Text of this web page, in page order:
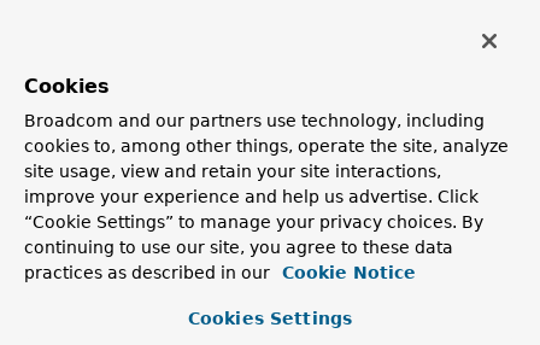
This interface adds a
TransactionDefinition.
TransactionAttributeSource
Strategy interface used byTransactionInterceptorfor
metadata retrieval.
Cookies
Broadcom and our partners use technology, including
cookies to, among other things, operate the site, analyze
site usage, view and retain your site interactions,
improve your experience and help us advertise. Click
“Cookie Settings” to manage your privacy choices. By
continuing to use our site, you agree to these data
practices as described in our
Cookie Notice
Cookies Settings